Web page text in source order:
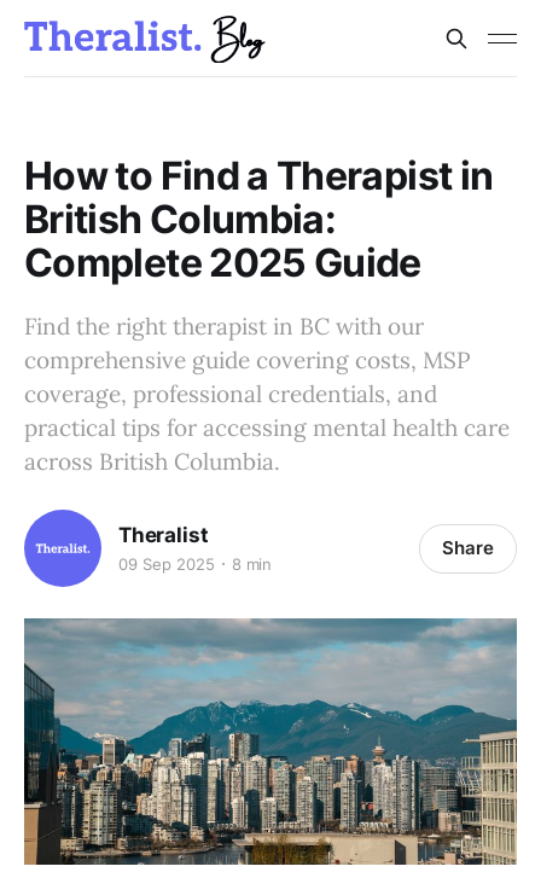
How to Find a Therapist in
British Columbia:
Complete 2025 Guide
Find the right therapist in BC with our
comprehensive guide covering costs, MSP
coverage, professional credentials, and
practical tips for accessing mental health care
across British Columbia.
Theralist
09 Sep 2025 8 min
Share